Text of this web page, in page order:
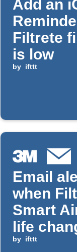
Add an
Filtrete
is low
by ifttt
Email
when
Smart
life
by ifttt